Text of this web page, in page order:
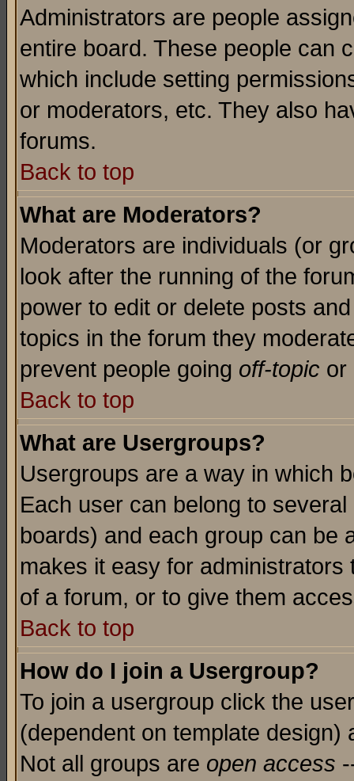
Administrators are people
entire board. These people can
which include setting
or moderators, etc. They also
forums.
Back to top
What are Moderators?
Moderators are individuals (or
look after the running of the
power to edit or delete posts
topics in the forum they
prevent people going off-topic or
Back to top
What are Usergroups?
Usergroups are a way in which
Each user can belong to
boards) and each group can be
makes it easy for
of a forum, or to give them
Back to top
How do I join a Usergroup?
To join a usergroup click the
(dependent on template
Not all groups are open access